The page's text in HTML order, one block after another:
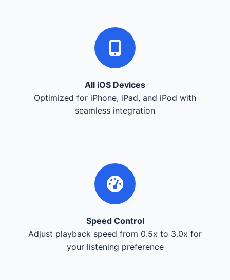
All iOS Devices
Optimized for iPhone, iPad, and iPod with
seamless integration
Speed Control
Adjust playback speed from 0.5x to 3.0x for
your listening preference